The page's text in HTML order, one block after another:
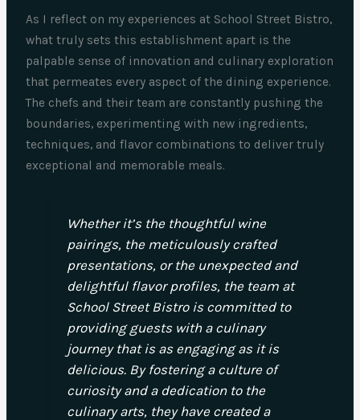
As I reflect on my experiences at School Street Bistro,
what truly sets this establishment apart is the
palpable sense of innovation and culinary exploration
that permeates every aspect of the dining experience.
The chefs and their team are constantly pushing the
boundaries, experimenting with new ingredients,
techniques, and flavor combinations to deliver truly
exceptional and memorable meals.
Whether it’s the thoughtful wine
pairings, the meticulously crafted
presentations, or the unexpected and
delightful flavor profiles, the team at
School Street Bistro is committed to
providing guests with a culinary
journey that is as engaging as it is
delicious. By fostering a culture of
curiosity and a dedication to the
culinary arts, they have created a